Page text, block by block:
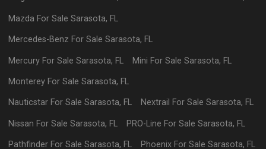
Mazda For SaleSarasota, FL
Mercedes-Benz For SaleSarasota, FL
Mercury For SaleSarasota, FL Mini For Sale Sarasota, FL
Monterey For SaleSarasota, FL
Nauticstar For SaleSarasota, FL Nextrail For Sale Sarasota, FL
Nissan For SaleSarasota, FL PRO-Line For Sale Sarasota, FL
Pathfinder For SaleSarasota, FL PhoenixFor Sale Sarasota, FL